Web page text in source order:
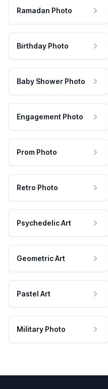
Ramadan Photo
Birthday Photo
Baby Shower Photo
Engagement Photo
Prom Photo
Retro Photo
Psychedelic Art
Geometric Art
Pastel Art
Military Photo